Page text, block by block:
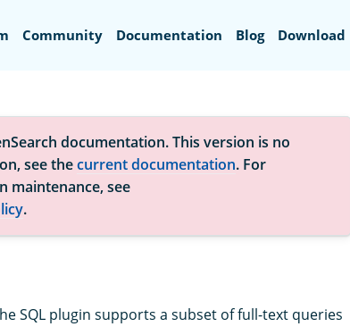
Community Documentation Blog Download
documentation. This version is no
see thecurrent documentation. For
maintenance, see
.
SQL plugin supports a subset of full-text queries